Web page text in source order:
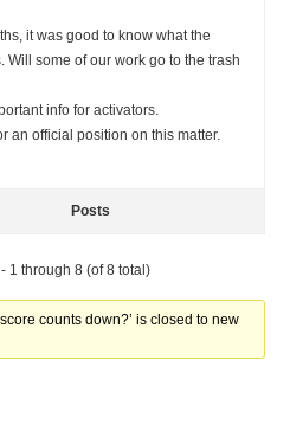
it was good to know what the
Will some of our work go to the trash
info for activators.
an official position on this matter.
Posts
1 through 8 (of 8 total)
counts down?’ is closed to new